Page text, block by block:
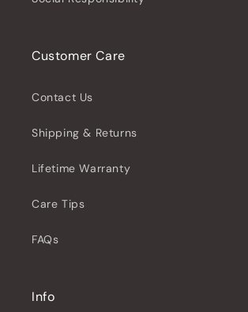
Customer Care
Contact Us
Shipping & Returns
Lifetime Warranty
Care Tips
FAQs
Info